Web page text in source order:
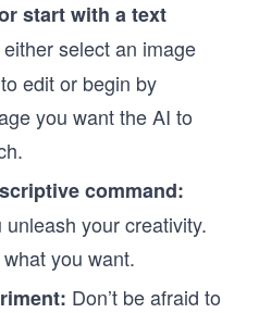
start with a text
select an image
edit or begin by
you want the AI to
command:
your creativity.
you want.
Don’t be afraid to